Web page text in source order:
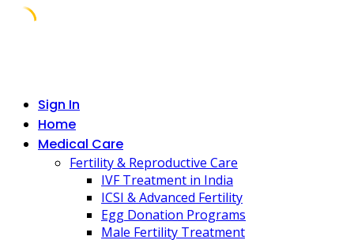
Sign In
Home
Medical Care
Fertility & Reproductive Care
IVF Treatment in India
ICSI & Advanced Fertility
Egg Donation Programs
Male Fertility Treatment